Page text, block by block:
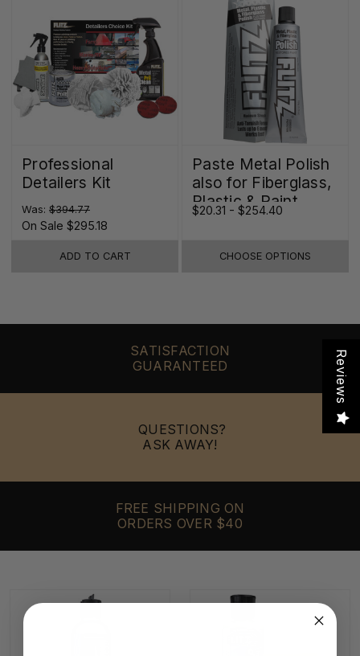
Professional
Detailers Kit
Was: $394.77
On Sale $295.18
ADD TO CART
Paste Metal Polish
also for Fiberglass,
Plastic & Paint
$20.31 - $254.40
CHOOSE OPTIONS
SATISFACTION
GUARANTEED
QUESTIONS?
ASK AWAY!
FREE SHIPPING ON
ORDERS OVER $40
Reviews